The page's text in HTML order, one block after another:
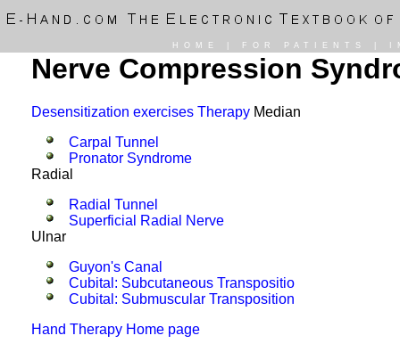
HOME FOR PATIENTS
Nerve Compression
Desensitization exercises Therapy Median
Carpal Tunnel
Pronator Syndrome
Radial
Radial Tunnel
Superficial Radial Nerve
Ulnar
Guyon's Canal
Cubital: Subcutaneous Transpositio
Cubital: Submuscular Transposition
Hand Therapy Home page